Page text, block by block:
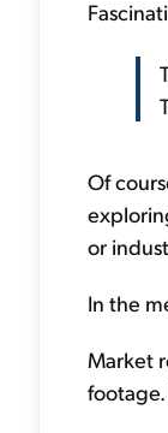
Of
or
In the
Market